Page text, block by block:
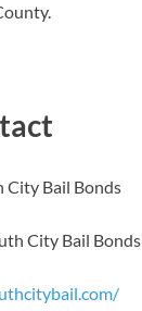
City Bail Bonds
City Bail Bonds